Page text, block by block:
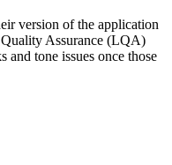
version of the application
Assurance (LQA)
and tone issues once those